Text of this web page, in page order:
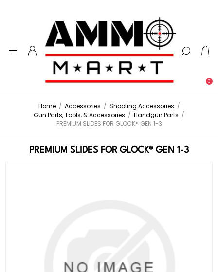
0
Home / Accessories / Shooting Accessories /
Gun Parts, Tools, & Accessories / Handgun Parts /
PREMIUM SLIDES FOR GLOCK® GEN 1-3
PREMIUM SLIDES FOR GLOCK® GEN 1-3